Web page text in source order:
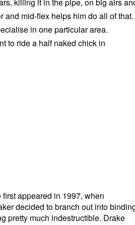
killing it in the pipe, on big airs
mid-flex helps him do all of that.
in one particular area.
to ride a half naked chick in
appeared in 1997, when
decided to branch out into
pretty much indestructible. Drake